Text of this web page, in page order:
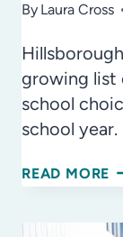
By Laura Cross
growing list
school
school year.
READ MORE